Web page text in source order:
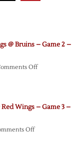
@ Bruins – Game 2 –
Offon
Wings – Game 3 –
Offon